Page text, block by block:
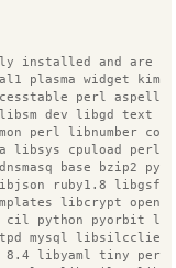
installed and are
plasma widget
perl aspell
dev libgd text
perl libnumber
libsys cpuload perl
base bzip2
ruby1.8 libgsf
libcrypt
python pyorbit
mysql
libyaml tiny perl